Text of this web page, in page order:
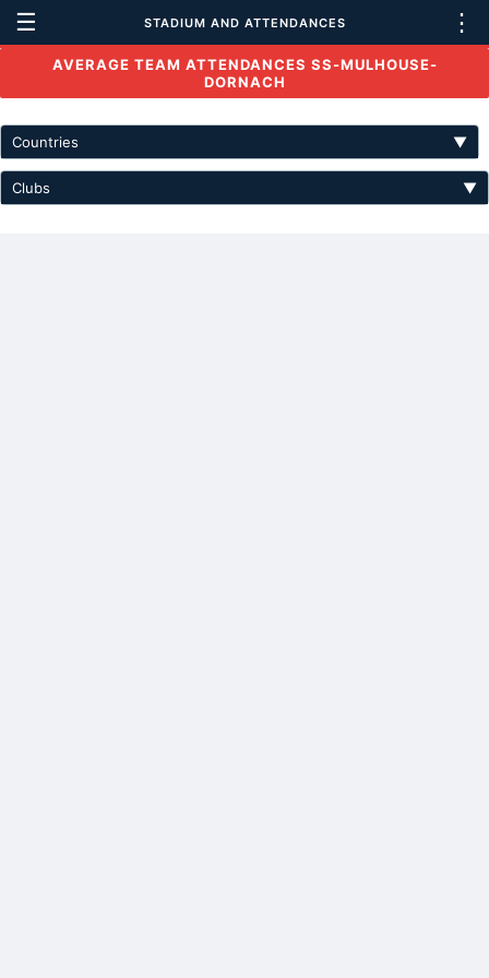
☰ STADIUM AND ATTENDANCES ⋮
AVERAGE TEAM ATTENDANCES SS-MULHOUSE-
DORNACH
Countries ▼
Clubs ▼